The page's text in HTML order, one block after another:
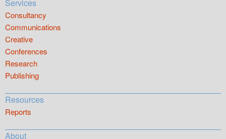
Services
Consultancy
Communications
Creative
Conferences
Research
Publishing
Resources
Reports
About